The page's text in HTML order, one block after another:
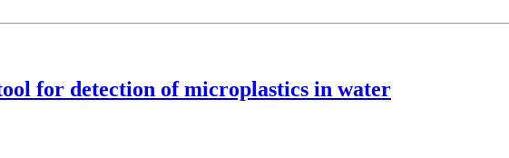
for detection of microplastics in water